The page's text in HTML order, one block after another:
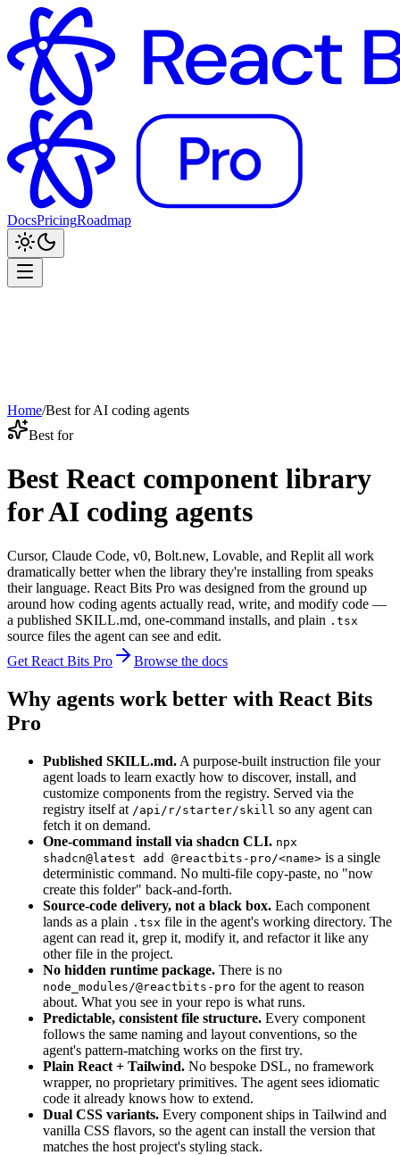
DocsPricingRoadmap
Home/Best for AI coding agents
Best for
Best React component library
for AI coding agents
Cursor, Claude Code, v0, Bolt.new, Lovable, and Replit all work
dramatically better when the library they're installing from speaks
their language. React Bits Pro was designed from the ground up
around how coding agents actually read, write, and modify code —
a published SKILL.md, one-command installs, and plain .tsx
source files the agent can see and edit.
Get React Bits Pro
Browse the docs
Why agents work better with React Bits
Pro
Published SKILL.md. A purpose-built instruction file your
agent loads to learn exactly how to discover, install, and
customize components from the registry. Served via the
registry itself at /api/r/starter/skill so any agent can
fetch it on demand.
One-command install via shadcn CLI. npx
shadcn@latest add @reactbits-pro/<name> is a single
deterministic command. No multi-file copy-paste, no "now
create this folder" back-and-forth.
Source-code delivery, not a black box. Each component
lands as a plain .tsx file in the agent's working directory. The
agent can read it, grep it, modify it, and refactor it like any
other file in the project.
No hidden runtime package. There is no
node_modules/@reactbits-pro for the agent to reason
about. What you see in your repo is what runs.
Predictable, consistent file structure. Every component
follows the same naming and layout conventions, so the
agent's pattern-matching works on the first try.
Plain React + Tailwind. No bespoke DSL, no framework
wrapper, no proprietary primitives. The agent sees idiomatic
code it already knows how to extend.
Dual CSS variants. Every component ships in Tailwind and
vanilla CSS flavors, so the agent can install the version that
matches the host project's styling stack.